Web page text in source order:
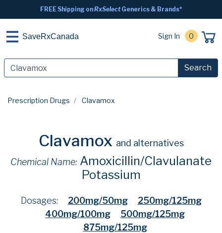
FREE Shipping onRxSelectGenerics & Brands*
SaveRxCanada Sign In 0
Search
Prescription Drugs Clavamox
Clavamox and alternatives
Chemical Name: Amoxicillin/Clavulanate
Potassium
Dosages: 200mg/50mg
250mg/125mg
400mg/100mg
500mg/125mg
875mg/125mg